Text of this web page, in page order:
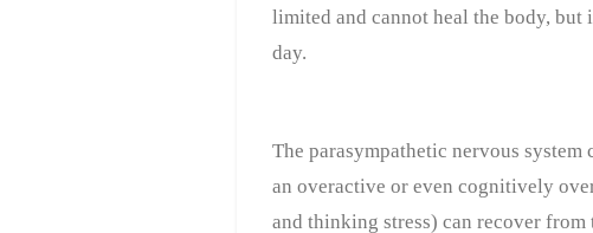
limited and cannot heal the body, but
day.
The parasympathetic nervous
an overactive or even cognitively
and thinking stress) can recover from